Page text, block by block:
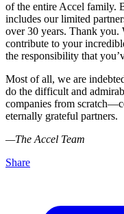
of the entire Accel family.
includes our limited
over 30 years. Thank you.
contribute to your
the responsibility that
Most of all, we are
do the difficult and
companies from
eternally grateful partners.
—The Accel Team
Share